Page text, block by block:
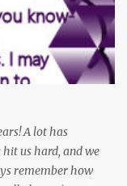
what are you
your continued
Deals. (Remember-
Thanks again for
:0 Be sure to
are updated
us on Twitter
A lot has
us hard, and we
remember how